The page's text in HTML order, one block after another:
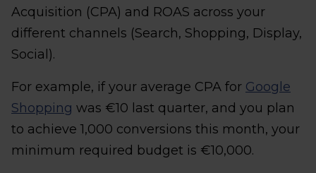
Acquisition (CPA) and ROAS across your
different channels (Search, Shopping, Display,
Social).
For example, if your average CPA for Google
Shopping was €10 last quarter, and you plan
to achieve 1,000 conversions this month, your
minimum required budget is €10,000.